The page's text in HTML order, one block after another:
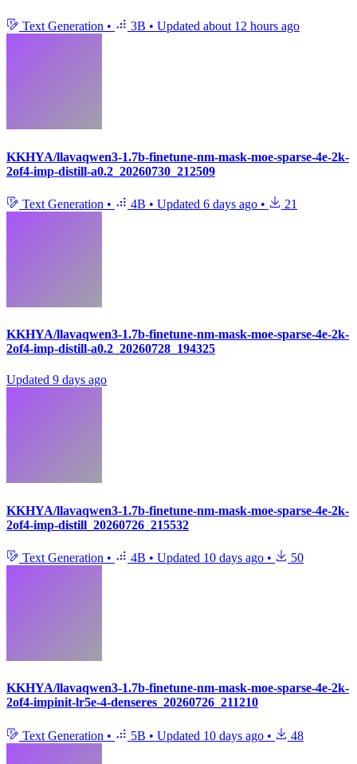
Text Generation • 3B • Updated about 12 hours ago
KKHYA/llavaqwen3-1.7b-finetune-nm-mask-moe-sparse-4e-2k-
2of4-imp-distill-a0.2_20260730_212509
Text Generation • 4B • Updated 6 days ago • 21
KKHYA/llavaqwen3-1.7b-finetune-nm-mask-moe-sparse-4e-2k-
2of4-imp-distill-a0.2_20260728_194325
Updated 9 days ago
KKHYA/llavaqwen3-1.7b-finetune-nm-mask-moe-sparse-4e-2k-
2of4-imp-distill_20260726_215532
Text Generation • 4B • Updated 10 days ago • 50
KKHYA/llavaqwen3-1.7b-finetune-nm-mask-moe-sparse-4e-2k-
2of4-impinit-lr5e-4-denseres_20260726_211210
Text Generation • 5B • Updated 10 days ago • 48